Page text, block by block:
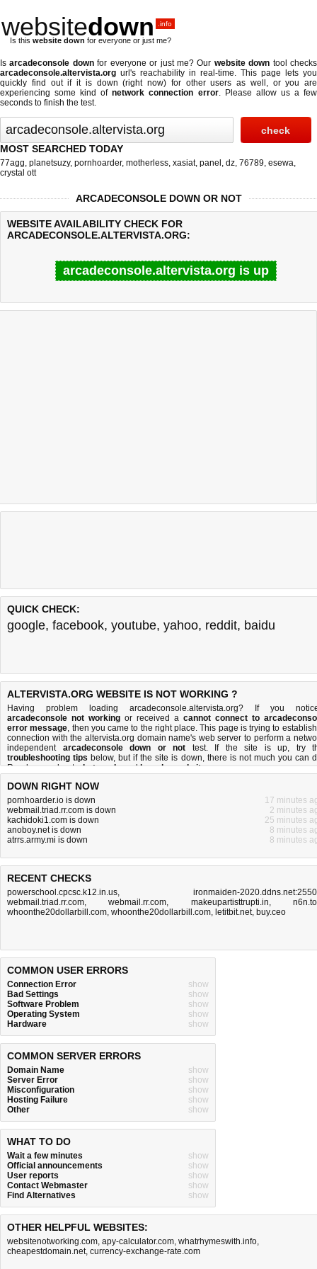
websitedown .info
Is this website down for everyone or just me?
Isarcadeconsole downfor everyone or just me? Our website down tool checks
arcadeconsole.altervista.org url's reachability in real-time. This page lets you
quickly find out if it is down (right now) for other users as well, or you are
experiencing some kind ofnetwork connection error. Please allow us a few
seconds to finish the test.
MOST SEARCHED TODAY
77agg, planetsuzy, pornhoarder, motherless, xasiat, panel , dz, 76789, esewa,
crystal ott
ARCADECONSOLE DOWN OR NOT
WEBSITE AVAILABILITY CHECK FOR
ARCADECONSOLE.ALTERVISTA.ORG:
arcadeconsole.altervista.org is up
Last updated @ 08/09/2026 06:46:47 Test finished in 0.60
QUICK CHECK:
google, facebook, youtube, yahoo, reddit, baidu
ALTERVISTA.ORG WEBSITE IS NOT WORKING ?
Having problem loading arcadeconsole.altervista.org? If you
arcadeconsole not working or received a cannot connect to
error message, then you came to the right place. This page is trying to
connection with the altervista.org domain name's web server to perform a
independent arcadeconsole down or not test. If the site is up, try
troubleshooting tips below, but if the site is down, there is not much you can
Read more aboutwhat we doandhow do we do it.
DOWN RIGHT NOW
pornhoarder.io is down
17 minutes
webmail.triad.rr.com is down
2 minutes
kachidoki1.com is down
25 minutes
anoboy.net is down
8 minutes
atrrs.army.mi is down
8 minutes
RECENT CHECKS
powerschool.cpcsc.k12.in.us, ironmaiden-
webmail.triad.rr.com,webmail.rr.com, makeupartisttrupti.in,
whoonthe20dollarbill.com, whoonthe20dollarbill.com, letitbit.net, buy.ceo
COMMON USER ERRORS
Connection Error
show
Bad Settings
show
Software Problem
show
Operating System
show
Hardware
show
COMMON SERVER ERRORS
Domain Name
show
Server Error
show
Misconfiguration
show
Hosting Failure
show
Other
show
WHAT TO DO
Wait a few minutes
show
Official announcements
show
User reports
show
Contact Webmaster
show
Find Alternatives
show
OTHER HELPFUL WEBSITES:
websitenotworking.com, apy-calculator.com, whatrhymeswith.info,
cheapestdomain.net, currency-exchange-rate.com